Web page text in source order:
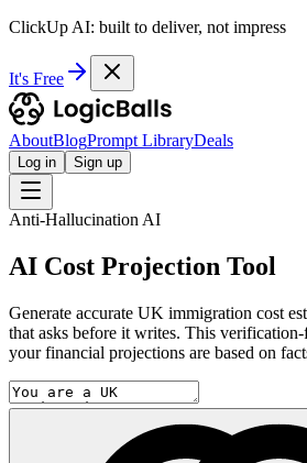
ClickUp AI: built to deliver, not impress
It's Free
AboutBlogPrompt LibraryDeals
Log in Sign up
Anti-Hallucination AI
AI Cost Projection Tool
Generate accurate UK immigration cost
that asks before it writes. This verification-
your financial projections are based on